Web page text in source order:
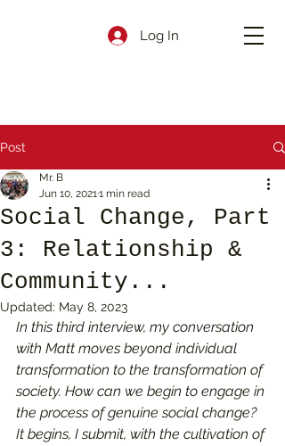
Log In
Post
Social Change, Part
3: Relationship &
Community...
Mr. B
Jun 10, 20211 min read
Updated: May 8, 2023
In this third interview, my conversation
with Matt moves beyond individual
transformation to the transformation of
society. How can we begin to engage in
the process of genuine social change?
It begins, I submit, with the cultivation of